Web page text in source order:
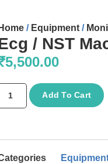
Home/ Equipment/
/ NST
5,500.00
Add To Cart